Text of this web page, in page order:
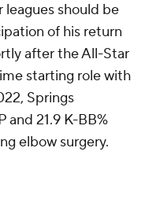
should be
of his return
after the All-Star
starting role with
Springs
and 21.9 K-BB%
elbow surgery.